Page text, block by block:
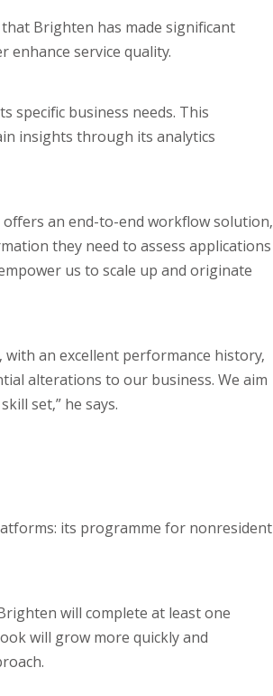
Brighten has made significant
service quality.
business needs. This
insights through its analytics
an end-to-end workflow solution,
they need to assess applications
us to scale up and originate
an excellent performance history,
alterations to our business. We aim
set,” he says.
its programme for nonresident
will complete at least one
will grow more quickly and